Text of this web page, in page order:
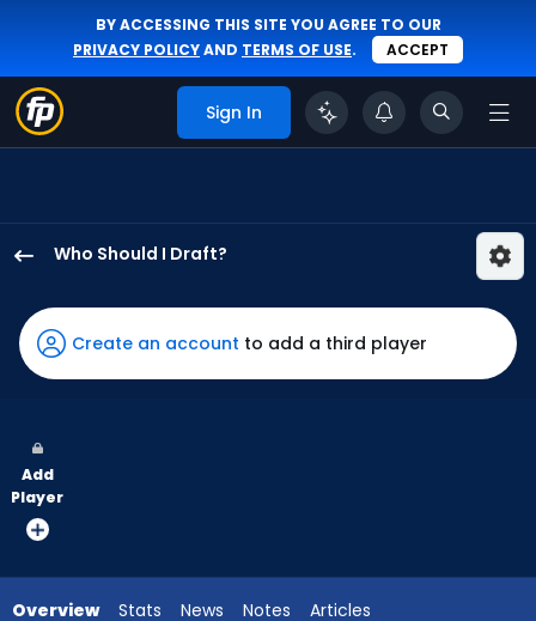
BY ACCESSING THIS SITE YOU AGREE TO OUR
PRIVACY POLICYAND TERMS OF USE. ACCEPT
Sign In
Who Should I Draft?
Sanoja
has
100
vote
from
Create an account to add a third player
Add
Player
Overview Stats News Notes Articles